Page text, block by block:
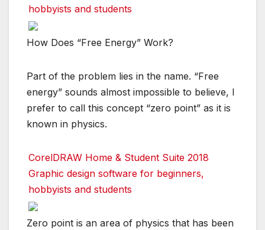
hobbyists and students
How Does “Free Energy” Work?
Part of the problem lies in the name. “Free
energy” sounds almost impossible to believe, I
prefer to call this concept “zero point” as it is
known in physics.
CorelDRAW Home & Student Suite 2018
Graphic design software for beginners,
hobbyists and students
Zero point is an area of physics that has been